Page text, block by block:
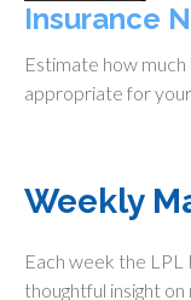
Insurance
Estimate how
appropriate for
Weekly
Each week the LPL
thoughtful insight